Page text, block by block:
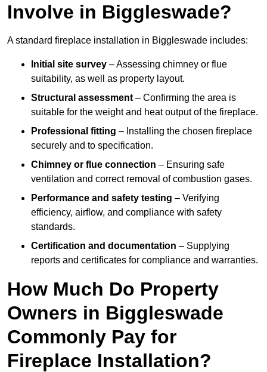
Involve in Biggleswade?
A standard fireplace installation in Biggleswade includes:
Initial site survey – Assessing chimney or flue
suitability, as well as property layout.
Structural assessment – Confirming the area is
suitable for the weight and heat output of the fireplace.
Professional fitting – Installing the chosen fireplace
securely and to specification.
Chimney or flue connection – Ensuring safe
ventilation and correct removal of combustion gases.
Performance and safety testing – Verifying
efficiency, airflow, and compliance with safety
standards.
Certification and documentation – Supplying
reports and certificates for compliance and warranties.
How Much Do Property
Owners in Biggleswade
Commonly Pay for
Fireplace Installation?